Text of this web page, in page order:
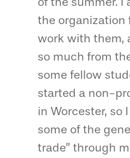
the organization
work with them,
so much from
some fellow
started a non-
in Worcester, so
some of the
trade” through